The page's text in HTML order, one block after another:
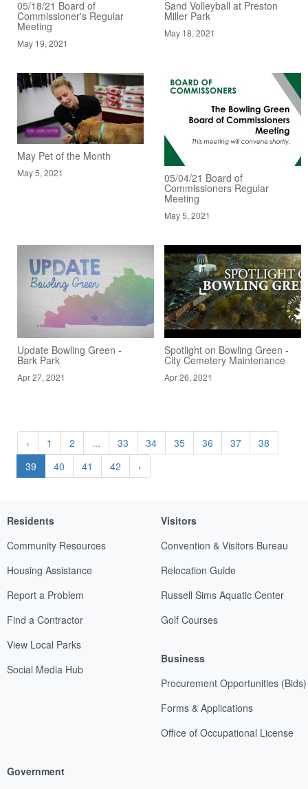
05/18/21 Board of
Commissioner's Regular
Meeting
May 19, 2021
Sand Volleyball at Preston
Miller Park
May 18, 2021
May Pet of the Month
May 5, 2021 05/04/21 Board of
Commissioners Regular
Meeting
May 5, 2021
Update Bowling Green -
Bark Park
Apr 27, 2021
Spotlight on Bowling Green -
City Cemetery Maintenance
Apr 26, 2021
‹ 1 2 ... 33 34 35 36 37
38
39
40 41 42 ›
Residents
Community Resources
Housing Assistance
Report a Problem
Find a Contractor
View Local Parks
Social Media Hub
Visitors
Convention & Visitors Bureau
Relocation Guide
Russell Sims Aquatic Center
Golf Courses
Business
Procurement Opportunities (Bids)
Forms & Applications
Office of Occupational License
Government